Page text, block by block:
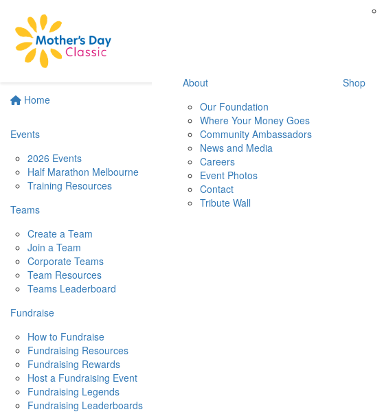
Home
Events
2026 Events
Half Marathon Melbourne
Training Resources
Teams
Create a Team
Join a Team
Corporate Teams
Team Resources
Teams Leaderboard
Fundraise
How to Fundraise
Fundraising Resources
Fundraising Rewards
Host a Fundraising Event
Fundraising Legends
Fundraising Leaderboards
About
Our Foundation
Where Your Money Goes
Community Ambassadors
News and Media
Careers
Event Photos
Contact
Tribute Wall
Shop